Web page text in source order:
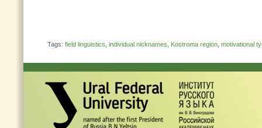
Tags: field linguistics individual nicknames Kostroma region motivational